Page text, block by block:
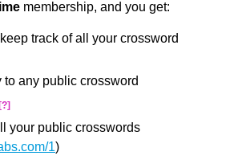
membership, and you get:
track of all your crossword
to any public crossword
[?]
your public crosswords
1)